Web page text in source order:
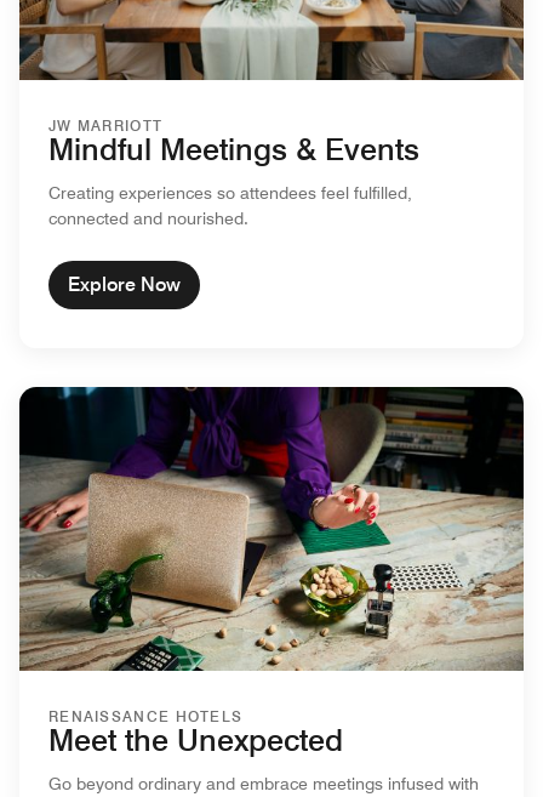
JW MARRIOTT
Mindful Meetings & Events
Creating experiences so attendees feel fulfilled,
connected and nourished.
Explore Now
RENAISSANCE HOTELS
Meet the Unexpected
Go beyond ordinary and embrace meetings infused with